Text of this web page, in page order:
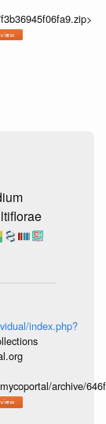
index.php?
archive/